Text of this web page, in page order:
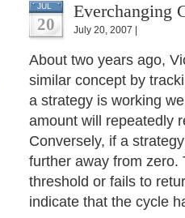
JUL
20
Everchanging
July 20, 2007 |
About two years ago,
similar concept by
a strategy is working
amount will repeatedly
Conversely, if a
further away from zero.
threshold or fails to
indicate that the cycle